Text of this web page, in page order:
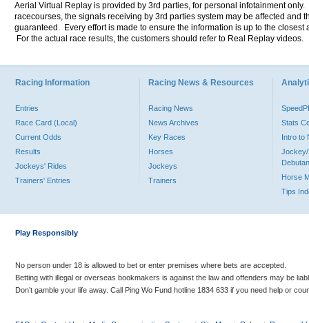
Aerial Virtual Replay is provided by 3rd parties, for personal infotainment
racecourses, the signals receiving by 3rd parties system may be affected and
guaranteed. Every effort is made to ensure the information is up to the
For the actual race results, the customers should refer to Real Replay videos.
Racing Information
Entries
Race Card (Local)
Current Odds
Results
Jockeys' Rides
Trainers' Entries
Racing News & Resources
Racing News
News Archives
Key Races
Horses
Jockeys
Trainers
Stats
Intro to
Jockey/
Horse
Tips
Play Responsibly
No person under 18 is allowed to bet or enter premises where bets are accepted.
Betting with illegal or overseas bookmakers is against the law and offenders may be
Don’t gamble your life away. Call Ping Wo Fund hotline 1834 633 if you need help or